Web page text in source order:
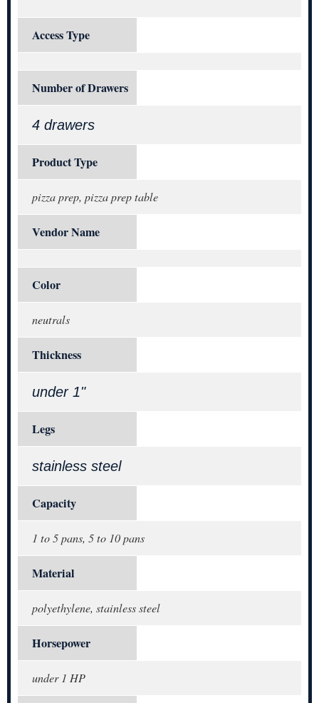
Access Type
Number of Drawers
4 drawers
Product Type
pizza prep, pizza prep table
Vendor Name
Color
neutrals
Thickness
under 1"
Legs
stainless steel
Capacity
1 to 5 pans, 5 to 10 pans
Material
polyethylene, stainless steel
Horsepower
under 1 HP